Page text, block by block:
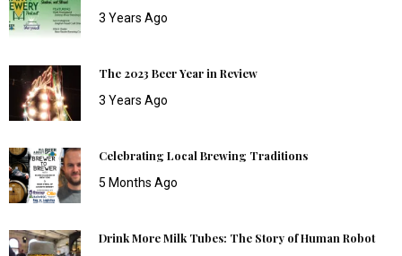
3 Years Ago
The 2023 Beer Year in Review
3 Years Ago
Celebrating Local Brewing Traditions
5 Months Ago
Drink More Milk Tubes: The Story of Human Robot